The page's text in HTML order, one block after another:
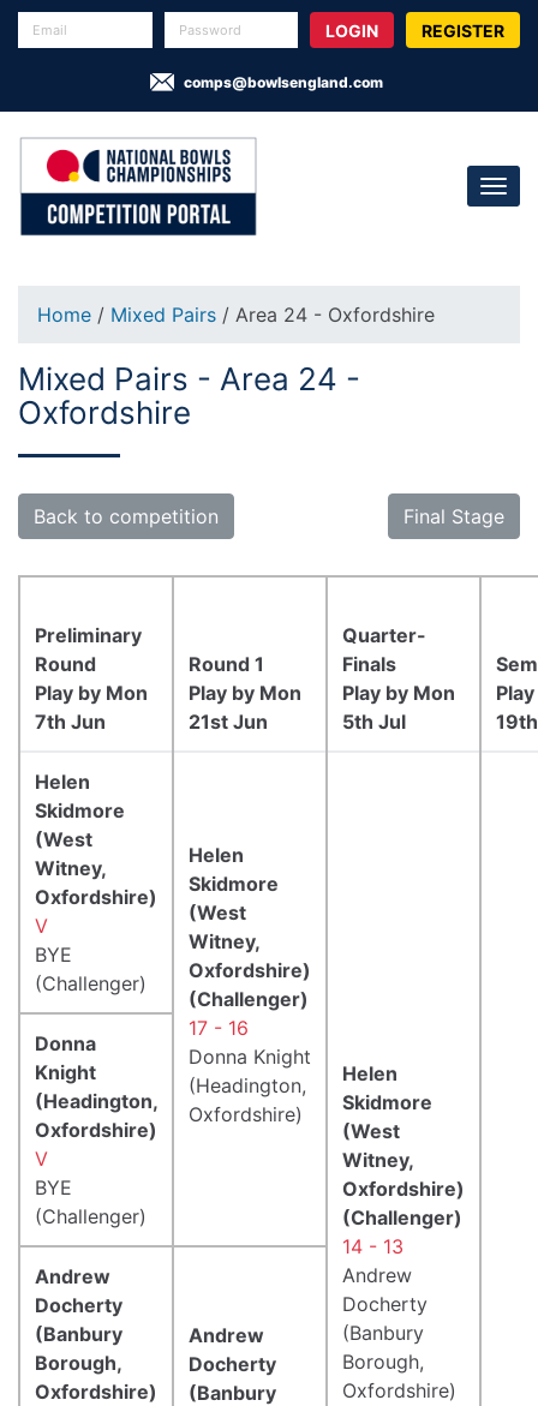
REGISTER
comps@bowlsengland.com
Home / Mixed Pairs / Area 24 - Oxfordshire
Mixed Pairs - Area 24 -
Oxfordshire
Back to competition Final Stage
Preliminary
Round
Play by Mon
7th Jun
Round 1
Play by Mon
21st Jun
Quarter-
Finals
Play by Mon
5th Jul
Helen
Skidmore
(West
Witney,
Oxfordshire)
V
BYE
(Challenger)
Helen
Skidmore
(West
Witney,
Oxfordshire)
(Challenger)
17 - 16
Donna Knight
(Headington,
Oxfordshire)
Helen
Skidmore
(West
Witney,
Oxfordshire)
(Challenger)
14 - 13
Andrew
Docherty
(Banbury
Borough,
Oxfordshire)
Donna
Knight
(Headington,
Oxfordshire)
V
BYE
(Challenger)
Andrew
Docherty
(Banbury
Borough,
Oxfordshire)
Andrew
Docherty
(Banbury